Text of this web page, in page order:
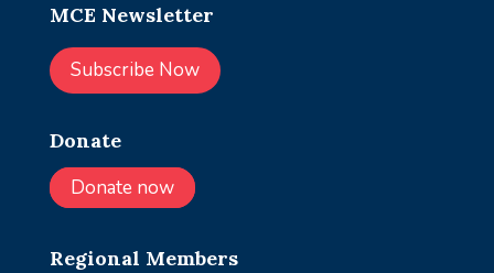
MCE Newsletter
Subscribe Now
Donate
Donate now
Regional Members